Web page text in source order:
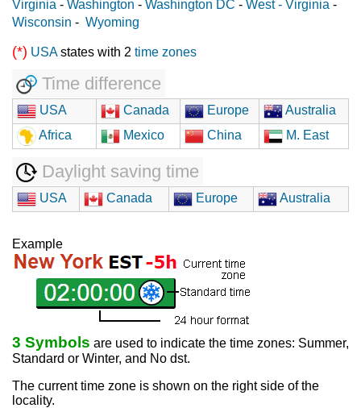
Virginia - Washington - Washington DC - West - Virginia -
Wisconsin - Wyoming
(*) USAstates with 2 time zones
Time difference
USA Canada Europe
Australia
Africa
Mexico China M. East
Daylight saving time
USA Canada Europe Australia
Example
3 Symbols are used to indicate the time zones: Summer,
Standard or Winter, and No dst.
The current time zone is shown on the right side of the
locality.